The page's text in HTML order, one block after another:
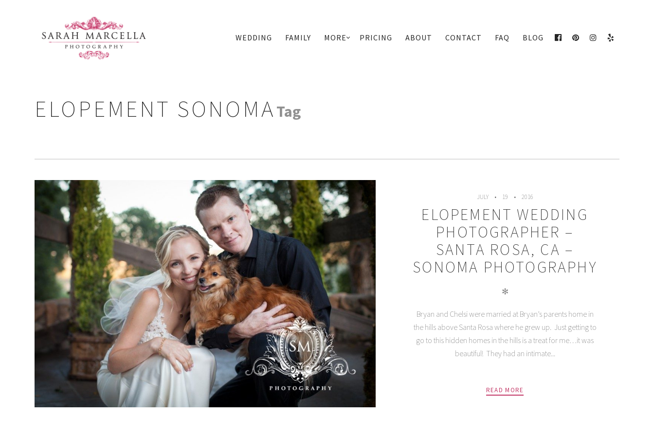
PRIMARY
WEDDING FAMILY MORE PRICING ABOUT CONTACT FAQ BLOG
FACEBOOK
PINTEREST
INSTAGRAM
YELP
ELOPEMENT SONOMA Tag
JULY 19 2016
ELOPEMENT WEDDING
PHOTOGRAPHER –
SANTA ROSA, CA –
SONOMA PHOTOGRAPHY
✻
Bryan and Chelsi were married at Bryan’s parents home in
the hills above Santa Rosa where he grew up. Just getting to
go to this hidden homes in the hills is a treat for me…it was
beautiful! They had an intimate...
READ MORE